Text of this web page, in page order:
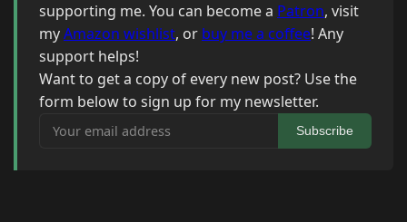
supporting me. You can become a Patron, visit
myAmazon wishlist, or buy me a coffee! Any
support helps!
Want to get a copy of every new post? Use the
form below to sign up for my newsletter.
Your email address
Subscribe